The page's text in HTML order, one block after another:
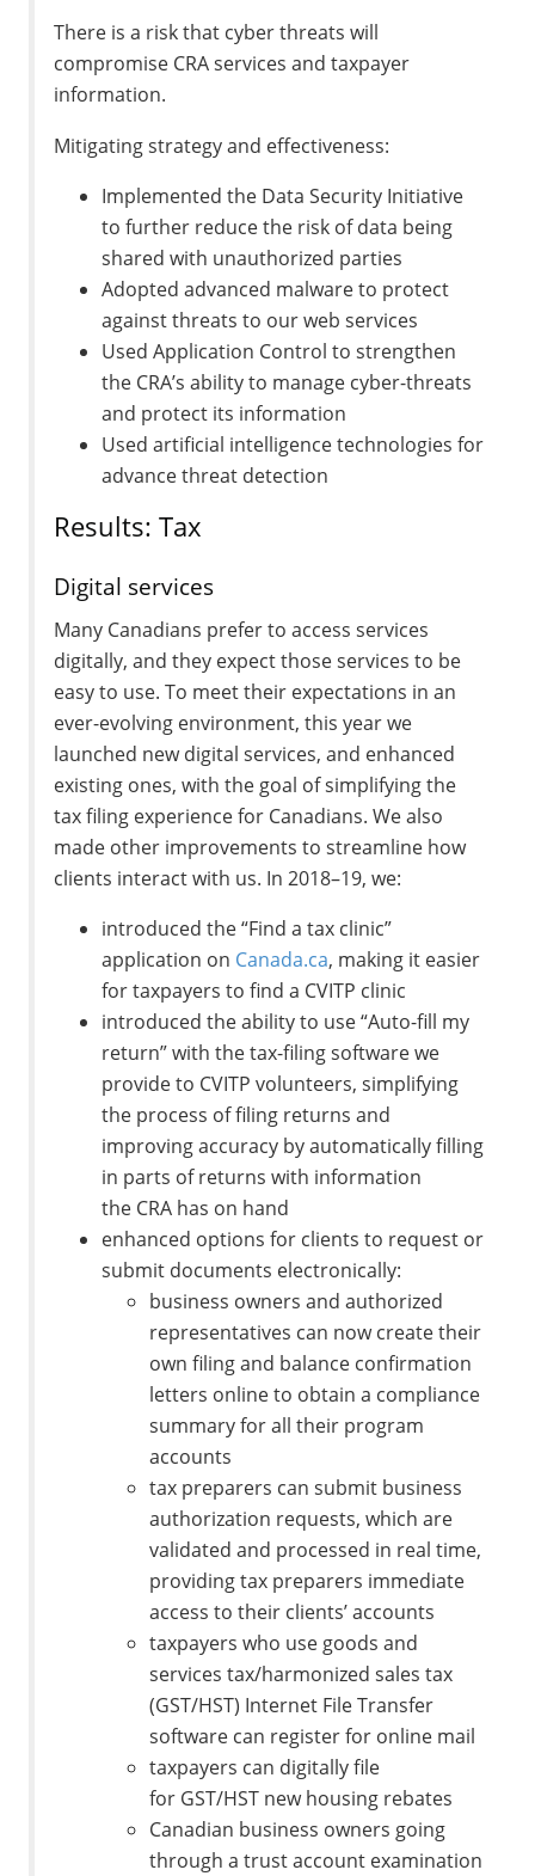
There is a risk that cyber threats will
compromise CRA services and taxpayer
information.
Mitigating strategy and effectiveness:
Implemented the Data Security Initiative
to further reduce the risk of data being
shared with unauthorized parties
Adopted advanced malware to protect
against threats to our web services
Used Application Control to strengthen
the CRA’s ability to manage cyber-threats
and protect its information
Used artificial intelligence technologies for
advance threat detection
Results: Tax
Digital services
Many Canadians prefer to access services
digitally, and they expect those services to be
easy to use. To meet their expectations in an
ever-evolving environment, this year we
launched new digital services, and enhanced
existing ones, with the goal of simplifying the
tax filing experience for Canadians. We also
made other improvements to streamline how
clients interact with us. In 2018–19, we:
introduced the “Find a tax clinic”
application on Canada.ca, making it easier
for taxpayers to find a CVITP clinic
introduced the ability to use “Auto-fill my
return” with the tax-filing software we
provide to CVITP volunteers, simplifying
the process of filing returns and
improving accuracy by automatically filling
in parts of returns with information
the CRA has on hand
enhanced options for clients to request or
submit documents electronically:
business owners and authorized
representatives can now create their
own filing and balance confirmation
letters online to obtain a compliance
summary for all their program
accounts
tax preparers can submit business
authorization requests, which are
validated and processed in real time,
providing tax preparers immediate
access to their clients’ accounts
taxpayers who use goods and
services tax/harmonized sales tax
(GST/HST) Internet File Transfer
software can register for online mail
taxpayers can digitally file
for GST/HST new housing rebates
Canadian business owners going
through a trust account examination